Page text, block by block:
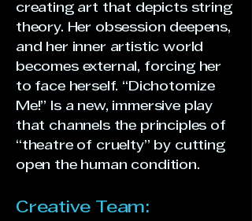
creating art that depicts string
theory. Her obsession deepens,
and her inner artistic world
becomes external, forcing her
to face herself. “Dichotomize
Me!” Is a new, immersive play
that channels the principles of
“theatre of cruelty” by cutting
open the human condition.
Creative Team: